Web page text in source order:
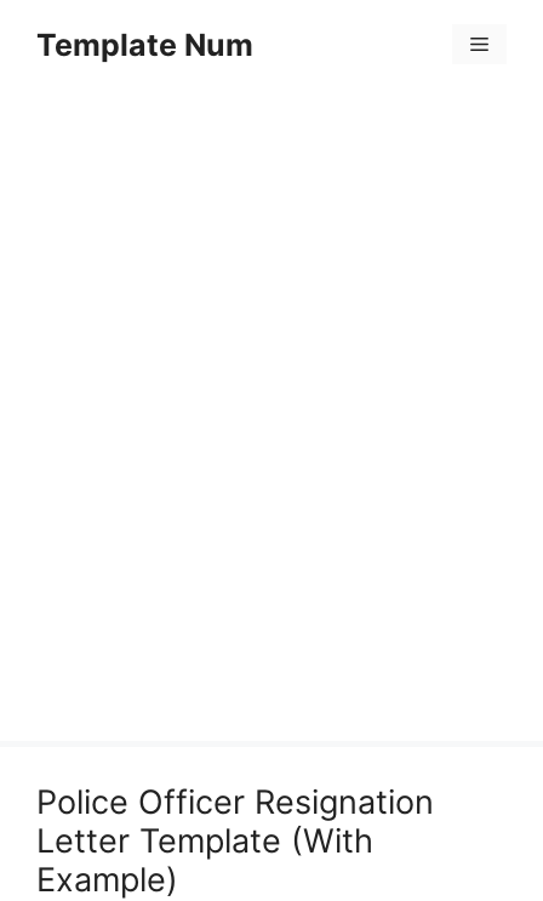
Template Num Menu
Police Officer Resignation
Letter Template (With
Example)